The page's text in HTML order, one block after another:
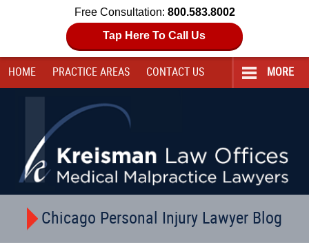
Free Consultation: 800.583.8002
Tap Here To Call Us
HOME PRACTICE AREAS CONTACT US MORE
Chicago Personal Injury Lawyer Blog